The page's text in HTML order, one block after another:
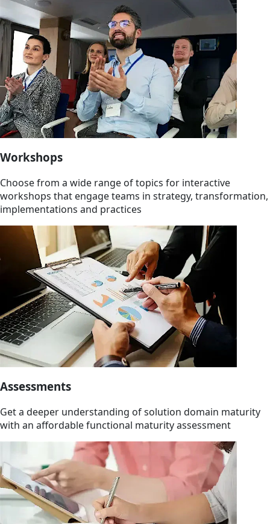
Workshops
Choose from a wide range of topics for interactive
workshops that engage teams in strategy, transformation,
implementations and practices
Assessments
Get a deeper understanding of solution domain maturity
with an affordable functional maturity assessment